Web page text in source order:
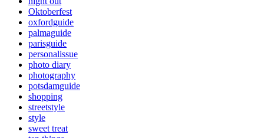
Oktoberfest
oxfordguide
palmaguide
parisguide
personalissue
photo diary
photography
potsdamguide
shopping
streetstyle
style
sweet treat